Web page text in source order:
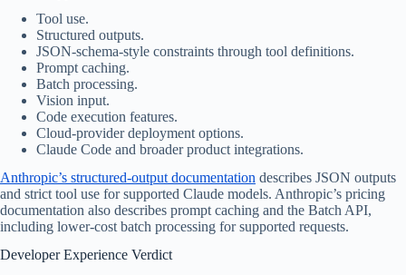
Tool use.
Structured outputs.
JSON-schema-style constraints through tool definitions.
Prompt caching.
Batch processing.
Vision input.
Code execution features.
Cloud-provider deployment options.
Claude Code and broader product integrations.
Anthropic’s structured-output documentation describes JSON outputs
and strict tool use for supported Claude models. Anthropic’s pricing
documentation also describes prompt caching and the Batch API,
including lower-cost batch processing for supported requests.
Developer Experience Verdict